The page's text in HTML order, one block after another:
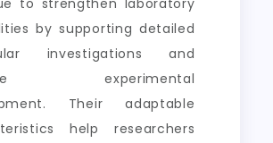
by supporting detailed
investigations and
experimental
Their adaptable
help researchers